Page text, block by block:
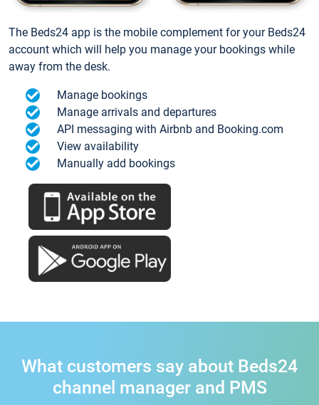
The Beds24 app is the mobile complement for your Beds24
account which will help you manage your bookings while
away from the desk.
Manage bookings
Manage arrivals and departures
API messaging with Airbnb and Booking.com
View availability
Manually add bookings
What customers say about Beds24
channel manager and PMS